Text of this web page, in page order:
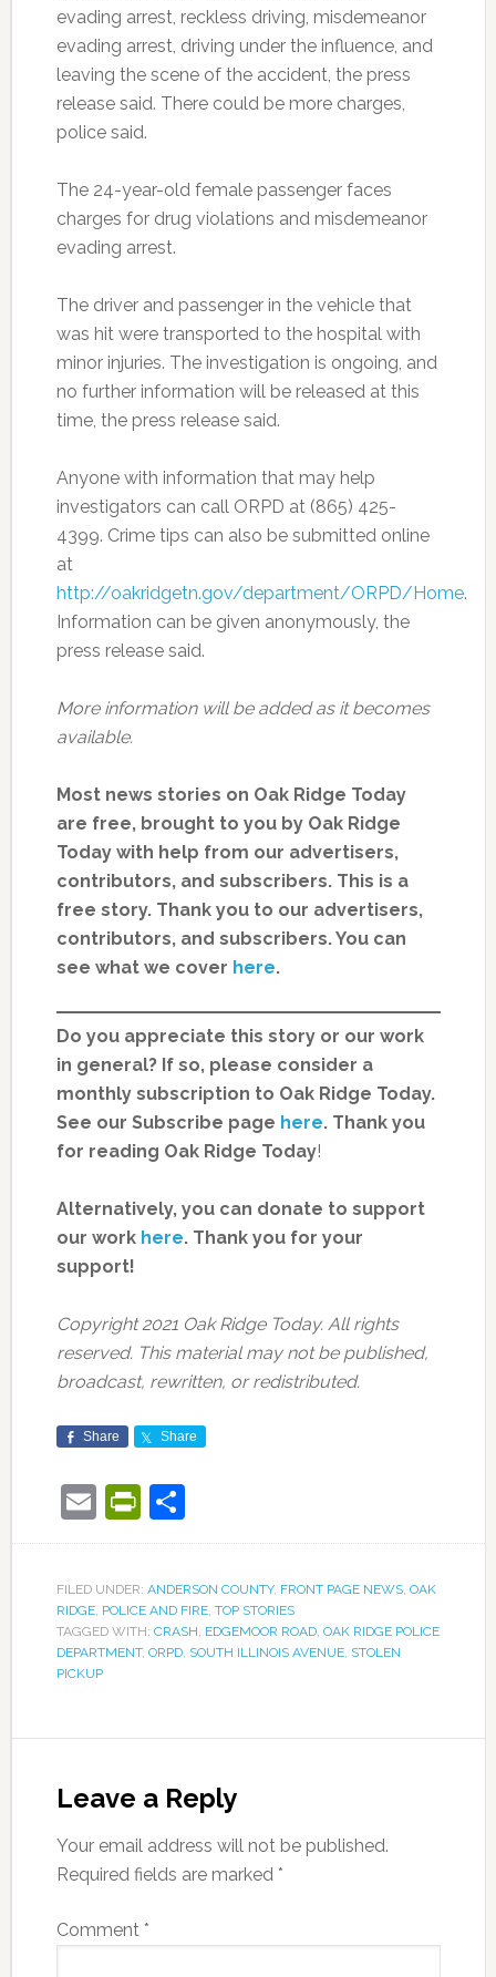
evading arrest, reckless driving, misdemeanor
evading arrest, driving under the influence, and
leaving the scene of the accident, the press
release said. There could be more charges,
police said.
The 24-year-old female passenger faces
charges for drug violations and misdemeanor
evading arrest.
The driver and passenger in the vehicle that
was hit were transported to the hospital with
minor injuries. The investigation is ongoing, and
no further information will be released at this
time, the press release said.
Anyone with information that may help
investigators can call ORPD at (865) 425-
4399. Crime tips can also be submitted online
at
http://oakridgetn.gov/department/ORPD/Home.
Information can be given anonymously, the
press release said.
More information will be added as it becomes
available.
Most news stories on Oak Ridge Today
are free, brought to you by Oak Ridge
Today with help from our advertisers,
contributors, and subscribers. This is a
free story. Thank you to our advertisers,
contributors, and subscribers. You can
see what we cover here.
Do you appreciate this story or our work
in general? If so, please consider a
monthly subscription to Oak Ridge Today.
See our Subscribe page here. Thank you
for reading Oak Ridge Today!
Alternatively, you can donate to support
our work here. Thank you for your
support!
Copyright 2021 Oak Ridge Today. All rights
reserved. This material may not be published,
broadcast, rewritten, or redistributed.
Share Share
EmailPrintFriendly
Share
FILED UNDER: ANDERSON COUNTY, FRONT PAGE NEWS, OAK
RIDGE, POLICE AND FIRE, TOP STORIES
TAGGED WITH: CRASH, EDGEMOOR ROAD, OAK RIDGE POLICE
DEPARTMENT, ORPD, SOUTH ILLINOIS AVENUE, STOLEN
PICKUP
Leave a Reply
Your email address will not be published.
Required fields are marked *
Comment *